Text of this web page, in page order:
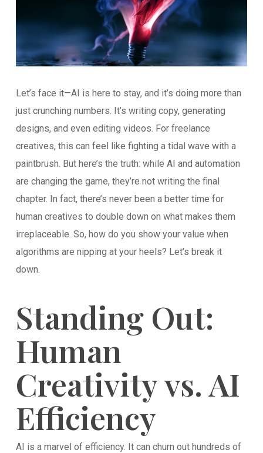
Let’s face it—AI is here to stay, and it’s doing more than
just crunching numbers. It’s writing copy, generating
designs, and even editing videos. For freelance
creatives, this can feel like fighting a tidal wave with a
paintbrush. But here’s the truth: while AI and automation
are changing the game, they’re not writing the final
chapter. In fact, there’s never been a better time for
human creatives to double down on what makes them
irreplaceable. So, how do you show your value when
algorithms are nipping at your heels? Let’s break it
down.
Standing Out:
Human
Creativity vs. AI
Efficiency
AI is a marvel of efficiency. It can churn out hundreds of